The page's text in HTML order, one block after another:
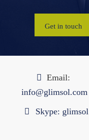
Get in touch
Email:
info@glimsol.com
Skype: glimsol